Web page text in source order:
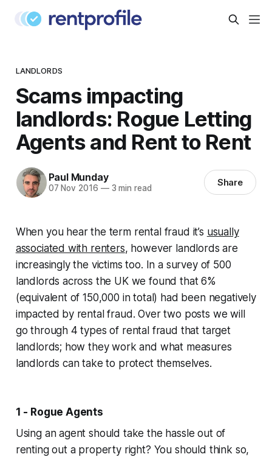
LANDLORDS
Scams impacting
landlords: Rogue Letting
Agents and Rent to Rent
Paul Munday
07 Nov 2016 —3 min read Share
When you hear the term rental fraud it’s usually
associated with renters, however landlords are
increasingly the victims too. In a survey of 500
landlords across the UK we found that 6%
(equivalent of 150,000 in total) had been negatively
impacted by rental fraud. Over two posts we will
go through 4 types of rental fraud that target
landlords; how they work and what measures
landlords can take to protect themselves.
1 - Rogue Agents
Using an agent should take the hassle out of
renting out a property right? You should think so,